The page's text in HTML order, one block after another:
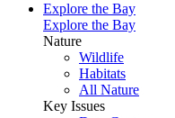
Explore the Bay
Explore the Bay
Nature
Wildlife
Habitats
All Nature
Key Issues